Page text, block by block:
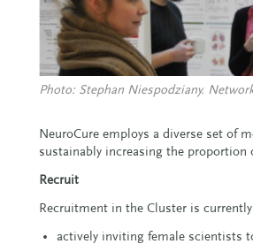
Photo: Stephan Niespodziany.
NeuroCure employs a diverse set of
sustainably increasing the proportion
Recruit
Recruitment in the Cluster is
actively inviting female scientists